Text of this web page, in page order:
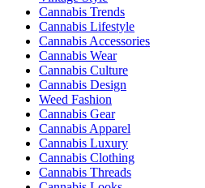
Cannabis Trends
Cannabis Lifestyle
Cannabis Accessories
Cannabis Wear
Cannabis Culture
Cannabis Design
Weed Fashion
Cannabis Gear
Cannabis Apparel
Cannabis Luxury
Cannabis Clothing
Cannabis Threads